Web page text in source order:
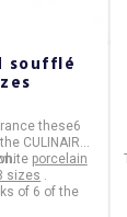
soufflé
these6
CULINAIRE
porcelain
sizes
of 6 of the